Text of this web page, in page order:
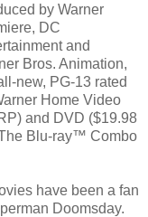
by Warner
DC
and
Bros. Animation,
new, PG-13 rated
Home Video
and DVD ($19.98
Blu-ray™ Combo
have been a fan
Doomsday.